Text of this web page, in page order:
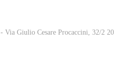
- Via Giulio Cesare Procaccini, 32/2